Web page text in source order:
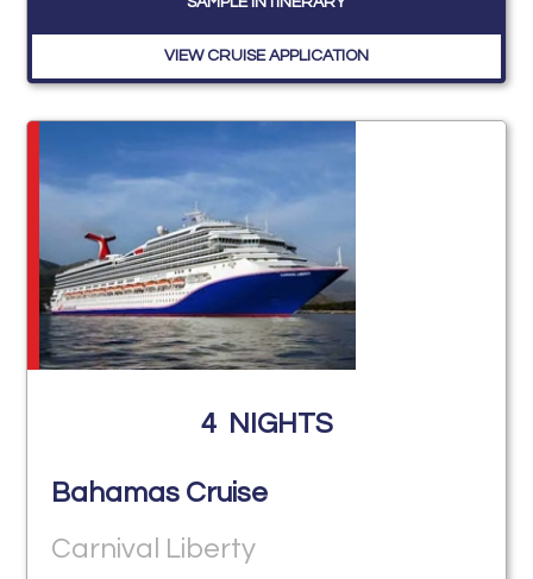
VIEW CRUISE APPLICATION
4 NIGHTS
Bahamas Cruise
Carnival Liberty